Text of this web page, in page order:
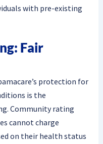
with pre-existing
Fair
protection for
is the
Community rating
cannot charge
on their health status